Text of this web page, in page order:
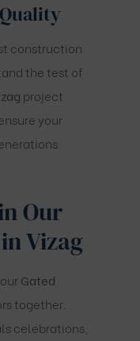
construction
the test of
project
your
Our
Vizag
Gated
together.
celebrations,